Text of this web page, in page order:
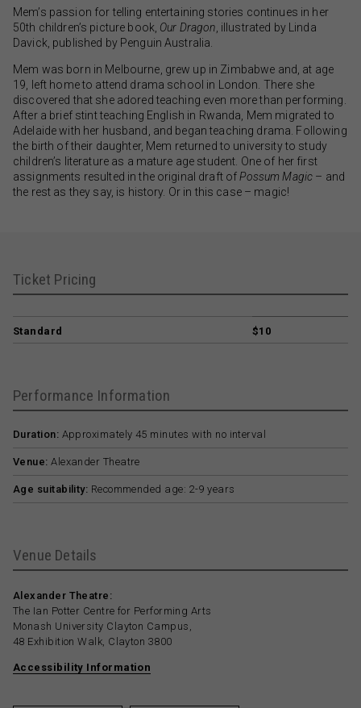
Mem’s passion for telling entertaining stories continues in her
50th children’s picture book, Our Dragon , illustrated by Linda
Davick, published by Penguin Australia.
Mem was born in Melbourne, grew up in Zimbabwe and, at age
19, left home to attend drama school in London. There she
discovered that she adored teaching even more than performing.
After a brief stint teaching English in Rwanda, Mem migrated to
Adelaide with her husband, and began teaching drama. Following
the birth of their daughter, Mem returned to university to study
children’s literature as a mature age student. One of her first
assignments resulted in the original draft ofPossum Magic – and
the rest as they say, is history. Or in this case – magic!
Ticket Pricing
Standard $10
Performance Information
Duration: Approximately 45 minutes with no interval
Venue: Alexander Theatre
Age suitability: Recommended age: 2-9 years
Venue Details
Alexander Theatre:
The Ian Potter Centre for Performing Arts
Monash University Clayton Campus,
48 Exhibition Walk, Clayton 3800
Accessibility Information